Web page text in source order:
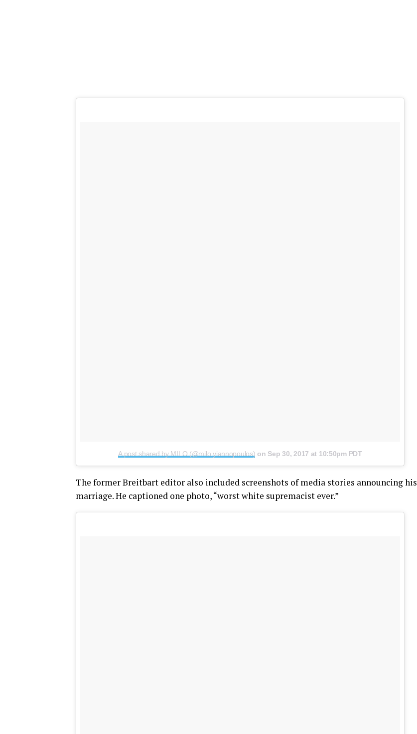
A post shared by MILO (@milo.yiannopoulos) on Sep 30, 2017 at 10:50pm PDT
The former Breitbart editor also included screenshots of media stories announcing his
marriage. He captioned one photo, “worst white supremacist ever.”